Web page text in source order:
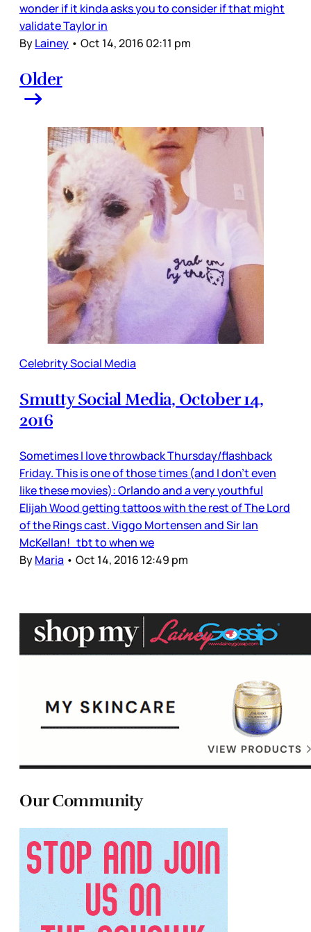
wonder if it kinda asks you to consider if that might
validate Taylor in
ByLainey • Oct 14, 2016 02:11 pm
Older
Celebrity Social Media
Smutty Social Media, October 14,
2016
Sometimes I love throwback Thursday/flashback
Friday. This is one of those times (and I don’t even
like these movies): Orlando and a very youthful
Elijah Wood getting tattoos with the rest of The Lord
of the Rings cast. Viggo Mortensen and Sir Ian
McKellan! tbt to when we
ByMaria • Oct 14, 2016 12:49 pm
Our Community